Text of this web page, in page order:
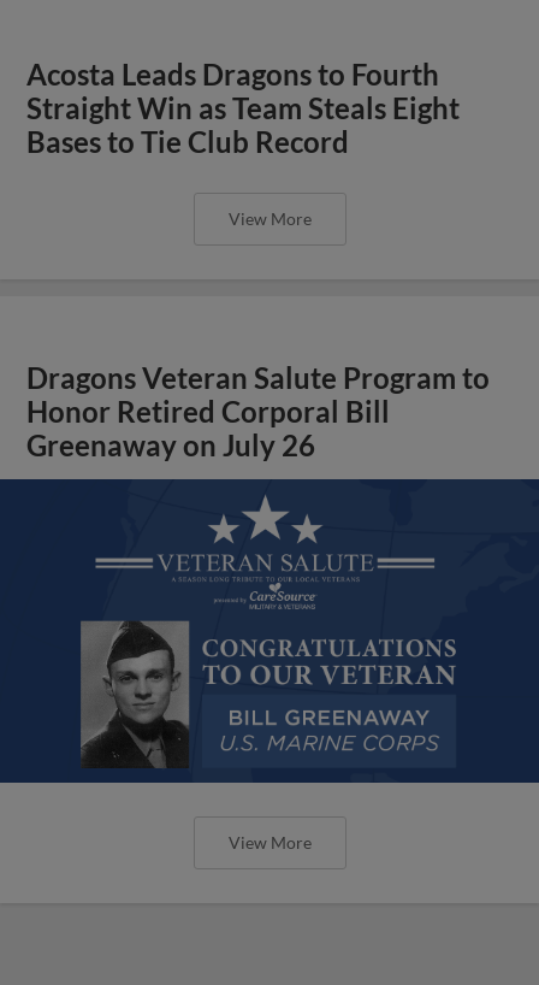
Acosta Leads Dragons to Fourth
Straight Win as Team Steals Eight
Bases to Tie Club Record
View More
Dragons Veteran Salute Program to
Honor Retired Corporal Bill
Greenaway on July 26
View More